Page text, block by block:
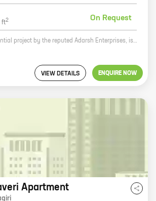
ft2 On Request
Phoenix, a new residential project by the reputed Adarsh Enterprises, is located at Uran. This project offers 1, 2 BHK homes with carpet areas ranging from 216 ft to 494 ft. The project is well-connected to major roads and highways, and is close to schools, hospitals, and other amenities. It is also a safe and secure community with round-the-clock security. If you are looking for a spacious and luxurious home in a safe and secure community, then Phoenix is the perfect place for you. Contact us today to book your dream home!
VIEW DETAILS ENQUIRE NOW
Apartment